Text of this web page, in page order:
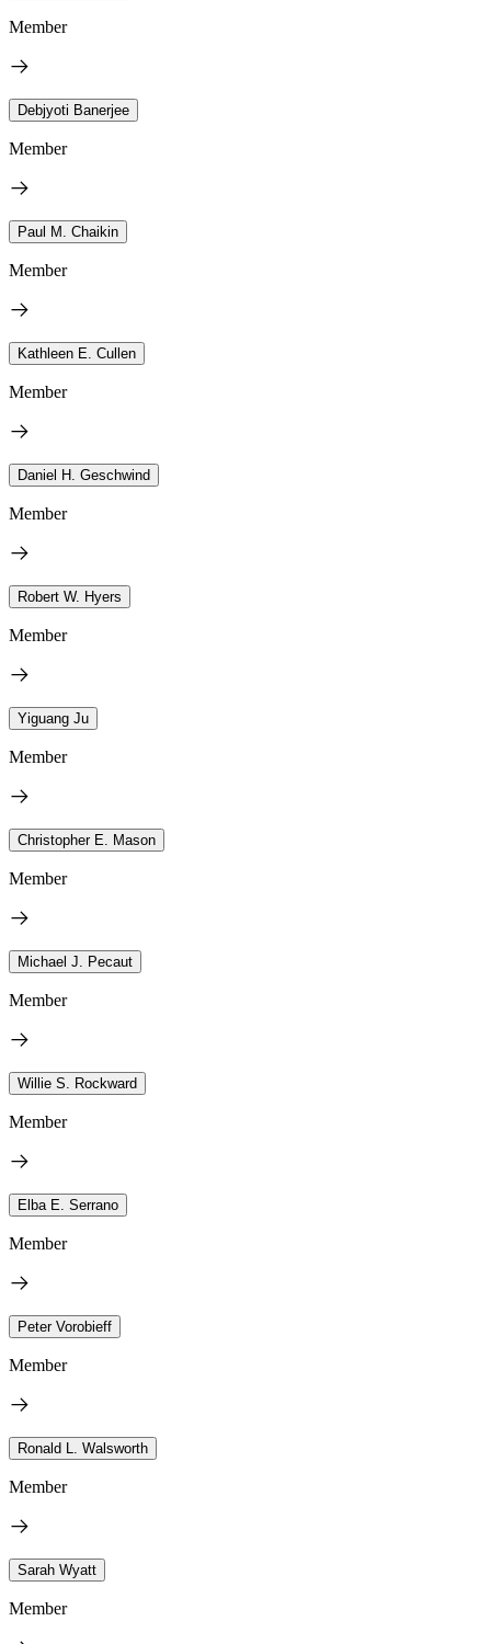
Member
Debjyoti Banerjee
Member
Paul M. Chaikin
Member
Kathleen E. Cullen
Member
Daniel H. Geschwind
Member
Robert W. Hyers
Member
Yiguang Ju
Member
Christopher E. Mason
Member
Michael J. Pecaut
Member
Willie S. Rockward
Member
Elba E. Serrano
Member
Peter Vorobieff
Member
Ronald L. Walsworth
Member
Sarah Wyatt
Member